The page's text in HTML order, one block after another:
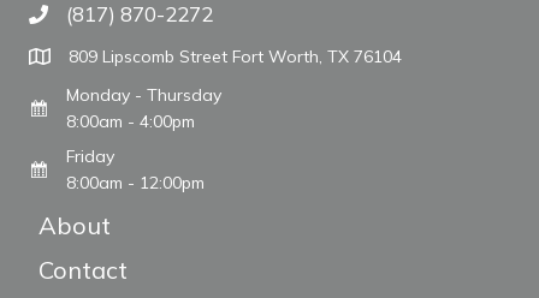
Call The WARM Place
(817) 870-2272
809 Lipscomb Street Fort Worth, TX 76104
Monday - Thursday
8:00am - 4:00pm
Friday
8:00am - 12:00pm
About
Contact